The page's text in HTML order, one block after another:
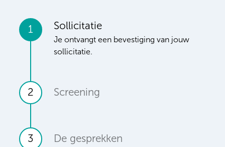
1 Sollicitatie
Je ontvangt een bevestiging van jouw
sollicitatie.
2 Screening
3 De gesprekken